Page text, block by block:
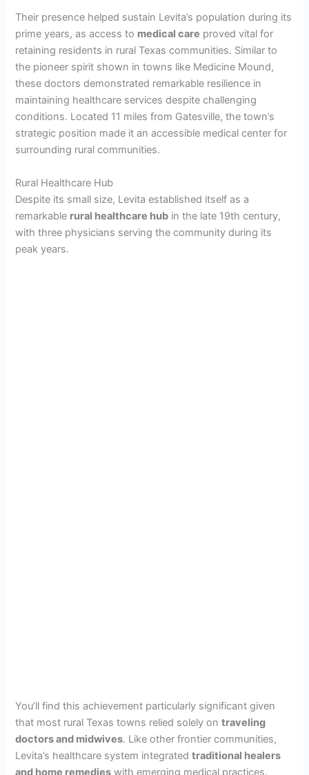
Their presence helped sustain Levita’s population during its
prime years, as access to medical care proved vital for
retaining residents in rural Texas communities. Similar to
the pioneer spirit shown in towns like Medicine Mound,
these doctors demonstrated remarkable resilience in
maintaining healthcare services despite challenging
conditions. Located 11 miles from Gatesville, the town’s
strategic position made it an accessible medical center for
surrounding rural communities.
Rural Healthcare Hub
Despite its small size, Levita established itself as a
remarkable rural healthcare hub in the late 19th century,
with three physicians serving the community during its
peak years.
You’ll find this achievement particularly significant given
that most rural Texas towns relied solely ontraveling
doctors and midwives. Like other frontier communities,
Levita’s healthcare system integratedtraditional healers
and home remedies with emerging medical practices.